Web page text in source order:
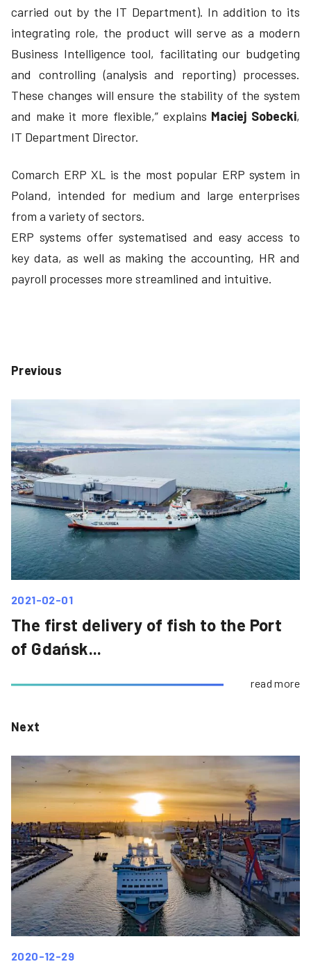
carried out by the IT Department). In addition to its
integrating role, the product will serve as a modern
Business Intelligence tool, facilitating our budgeting
and controlling (analysis and reporting) processes.
These changes will ensure the stability of the system
and make it more flexible,” explains Maciej Sobecki,
IT Department Director.
Comarch ERP XL is the most popular ERP system in
Poland, intended for medium and large enterprises
from a variety of sectors.
ERP systems offer systematised and easy access to
key data, as well as making the accounting, HR and
payroll processes more streamlined and intuitive.
Previous
2021-02-01
The first delivery of fish to the Port
of Gdańsk...
read more
Next
2020-12-29